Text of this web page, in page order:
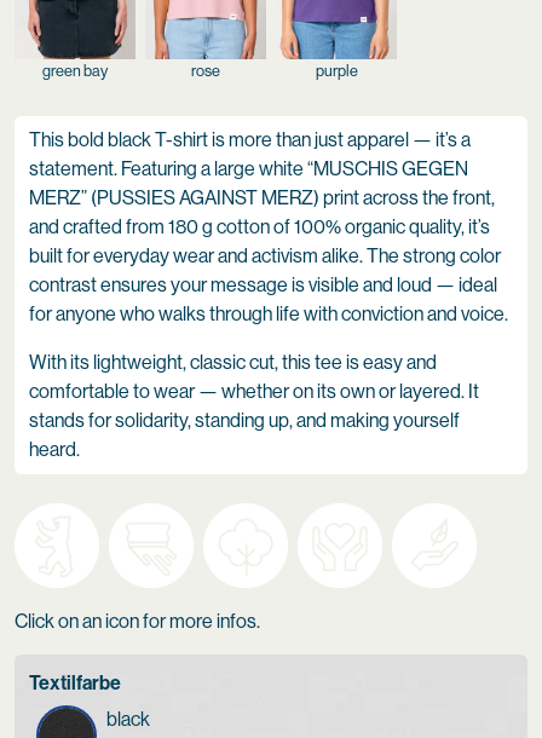
green bay rose purple
This bold black T-shirt is more than just apparel — it’s a
statement. Featuring a large white “MUSCHIS GEGEN
MERZ” (PUSSIES AGAINST MERZ) print across the front,
and crafted from 180 g cotton of 100% organic quality, it’s
built for everyday wear and activism alike. The strong color
contrast ensures your message is visible and loud — ideal
for anyone who walks through life with conviction and voice.
With its lightweight, classic cut, this tee is easy and
comfortable to wear — whether on its own or layered. It
stands for solidarity, standing up, and making yourself
heard.
Click on an icon for more infos.
Textilfarbe
black